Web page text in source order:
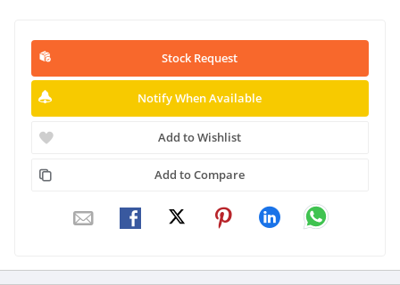
Stock Request
Notify When Available
Add to Wishlist
Add to Compare